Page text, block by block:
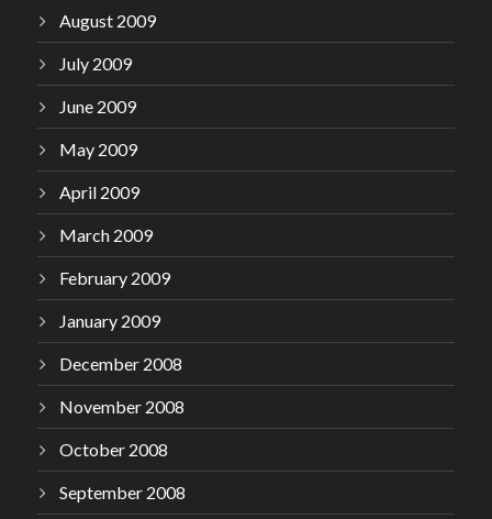
August 2009
July 2009
June 2009
May 2009
April 2009
March 2009
February 2009
January 2009
December 2008
November 2008
October 2008
September 2008